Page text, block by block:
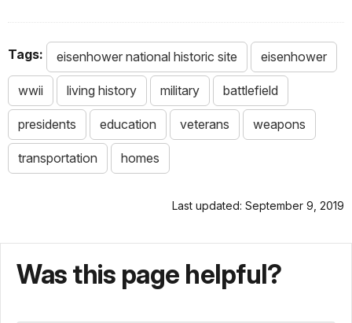
Tags: eisenhower national historic site eisenhower
wwii living history military battlefield
presidents education veterans weapons
transportation homes
Last updated: September 9, 2019
Was this page helpful?